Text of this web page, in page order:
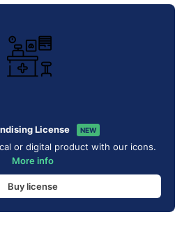
License NEW
or digital product with our icons.
More info
Buy license